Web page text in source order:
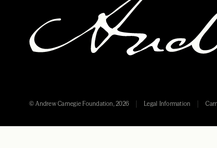
© Andrew Carnegie Foundation, 2026 Legal Information